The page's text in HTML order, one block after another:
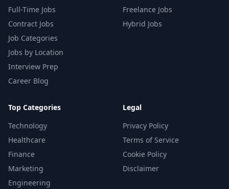
Full-Time Jobs
Contract Jobs
Job Categories
Jobs by Location
Interview Prep
Career Blog
Freelance Jobs
Hybrid Jobs
Top Categories
Technology
Healthcare
Finance
Marketing
Engineering
Legal
Privacy Policy
Terms of Service
Cookie Policy
Disclaimer